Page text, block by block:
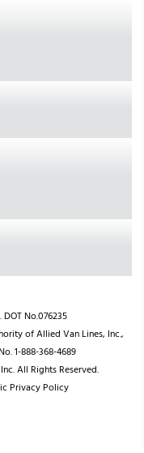
No.076235
of Allied Van Lines, Inc.,
1-888-368-4689
All Rights Reserved.
Privacy Policy